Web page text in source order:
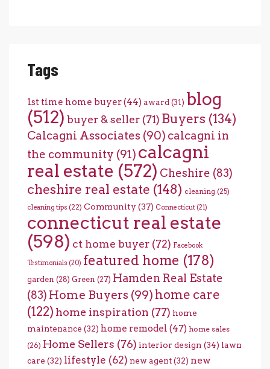
Tags
1st time home buyer(44) award (31) blog
(512) buyer & seller (71) Buyers (134)
Calcagni Associates (90) calcagni in
the community (91) calcagni
real estate (572) Cheshire (83)
cheshire real estate (148) cleaning (25)
cleaning tips (22) Community (37) Connecticut (21)
connecticut real estate
(598) ct home buyer (72) Facebook
Testimonials (20) featured home (178)
garden (28) Green (27) Hamden Real Estate
(83) Home Buyers (99) home care
(122) home inspiration (77) home
maintenance (32) home remodel (47) home sales
(26) Home Sellers (76) interior design (34) lawn
care (32) lifestyle (62) new agent(32) new